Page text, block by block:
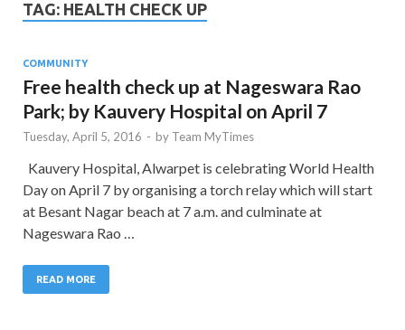
TAG: HEALTH CHECK UP
COMMUNITY
Free health check up at Nageswara Rao
Park; by Kauvery Hospital on April 7
Tuesday, April 5, 2016 - by Team MyTimes
Kauvery Hospital, Alwarpet is celebrating World Health
Day on April 7 by organising a torch relay which will start
at Besant Nagar beach at 7 a.m. and culminate at
Nageswara Rao …
READ MORE